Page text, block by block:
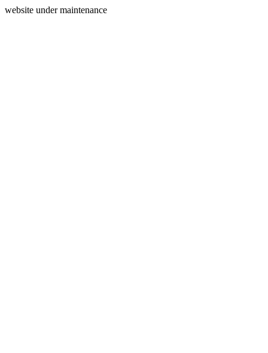
website under maintenance